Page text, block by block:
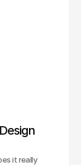
it really